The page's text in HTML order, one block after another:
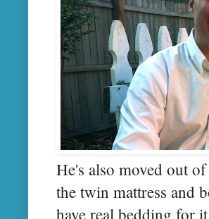
He's also moved out
the twin mattress and
have real bedding for